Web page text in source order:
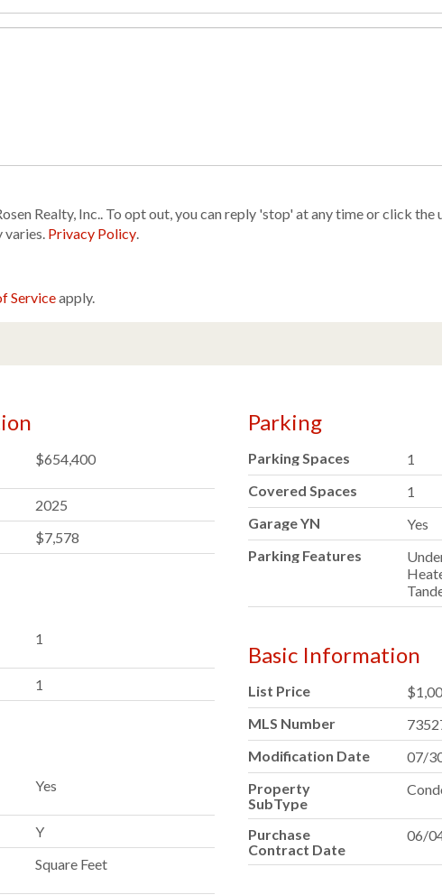
Realty, Inc.. To opt out, you can reply 'stop' at any time or click the
varies. Privacy Policy.
Serviceapply.
$654,400
2025
$7,578
1
1
Yes
Y
Square Feet
Parking
Parking Spaces
1
Covered Spaces
1
Garage YN
Yes
Parking Features
Basic Information
List Price
MLS Number
Modification Date
07/
Property
SubType
Purchase
Contract Date
06/